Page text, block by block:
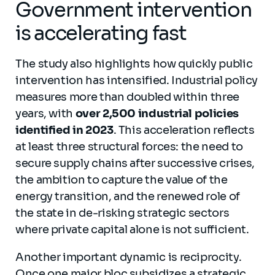
Government intervention
is accelerating fast
The study also highlights how quickly public
intervention has intensified. Industrial policy
measures more than doubled within three
years, with over 2,500 industrial policies
identified in 2023. This acceleration reflects
at least three structural forces: the need to
secure supply chains after successive crises,
the ambition to capture the value of the
energy transition, and the renewed role of
the state in de-risking strategic sectors
where private capital alone is not sufficient.
Another important dynamic is reciprocity.